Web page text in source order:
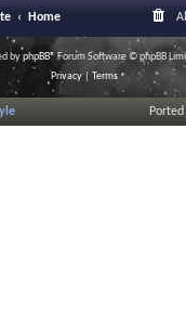
Home
byphpBB® Forum Software © phpBB
Privacy| Terms